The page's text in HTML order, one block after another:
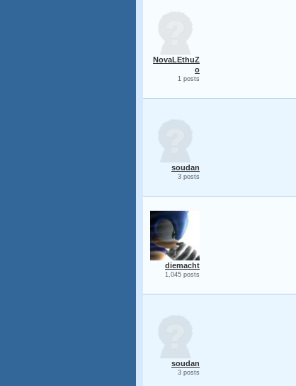
NovaLEthuZ
o
1 posts
soudan
3 posts
diemacht
1,045 posts
soudan
3 posts